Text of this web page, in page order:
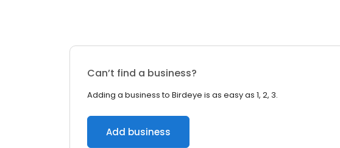
Can’t find a business?
Adding a business to Birdeye is as easy as 1, 2, 3.
Add business